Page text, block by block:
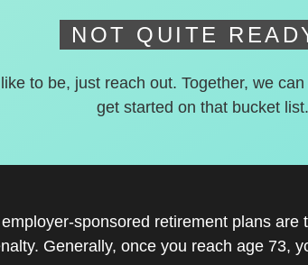
NOT QUITE
to be, just reach out. Together, we
get started on that bucket list.
sponsored retirement plans
Generally, once you reach age 73,